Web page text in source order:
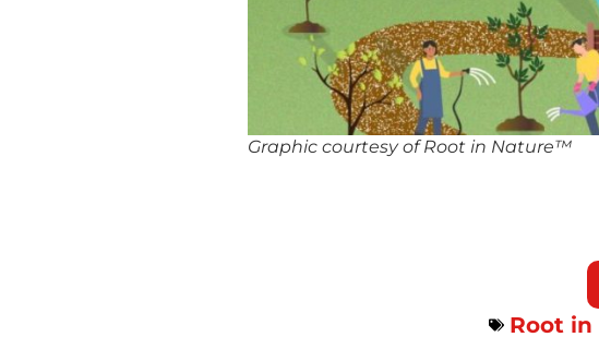
Graphic courtesy of Root in Nature™
Root in